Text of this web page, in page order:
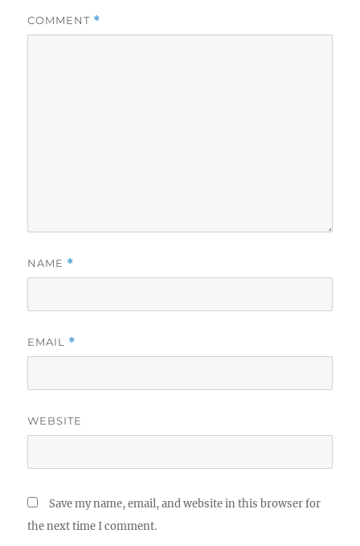
COMMENT *
NAME *
EMAIL *
WEBSITE
Save my name, email, and website in this browser for
the next time I comment.